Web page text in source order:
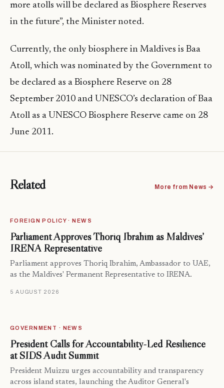
more atolls will be declared as Biosphere Reserves
in the future”, the Minister noted.
Currently, the only biosphere in Maldives is Baa
Atoll, which was nominated by the Government to
be declared as a Biosphere Reserve on 28
September 2010 and UNESCO’s declaration of Baa
Atoll as a UNESCO Biosphere Reserve came on 28
June 2011.
Related More from News →
FOREIGN POLICY · NEWS
Parliament Approves Thoriq Ibrahim as Maldives’
IRENA Representative
Parliament approves Thoriq Ibrahim, Ambassador to UAE,
as the Maldives' Permanent Representative to IRENA.
5 AUGUST 2026
GOVERNMENT · NEWS
President Calls for Accountability-Led Resilience
at SIDS Audit Summit
President Muizzu urges accountability and transparency
across island states, launching the Auditor General's